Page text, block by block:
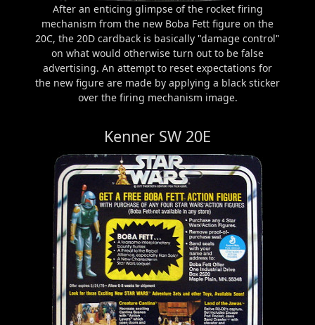
After an enticing glimpse of the rocket firing
mechanism from the new Boba Fett figure on the
20C, the 20D cardback is basically "damage control"
on what would otherwise turn out to be false
advertising. An attempt to reset expectations for
the new figure are made by applying a black sticker
over the firing mechanism image.
Kenner SW 20E